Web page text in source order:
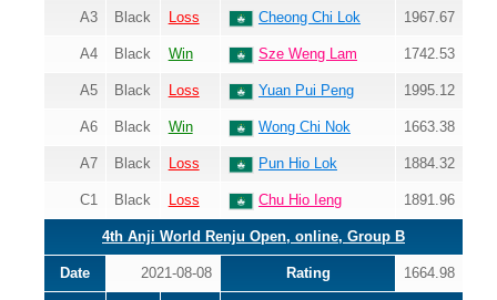
A3 Black Loss Cheong Chi Lok 1967.67
A4 Black Win Sze Weng Lam 1742.53
A5 Black Loss Yuan Pui Peng 1995.12
A6 Black Win Wong Chi Nok 1663.38
A7 Black Loss Pun Hio Lok 1884.32
C1 Black Loss Chu Hio Ieng 1891.96
4th Anji World Renju Open, online, Group B
Date 2021-08-08 Rating 1664.98